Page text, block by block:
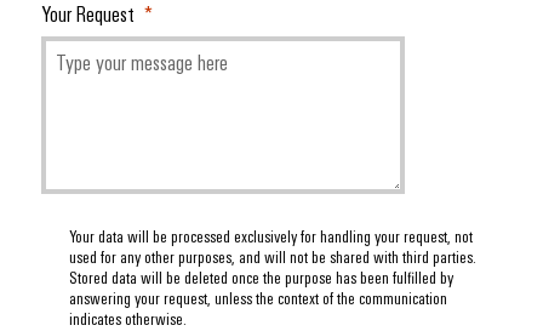
Your Request
Your data will be processed exclusively for handling your request, not
used for any other purposes, and will not be shared with third parties.
Stored data will be deleted once the purpose has been fulfilled by
answering your request, unless the context of the communication
indicates otherwise.